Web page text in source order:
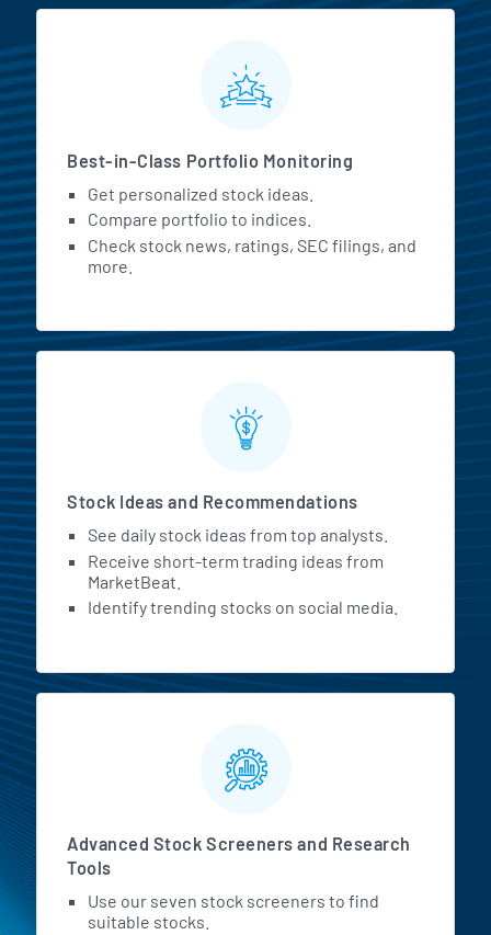
MarketBeat All Access
Best-in-Class Portfolio Monitoring
Get personalized stock ideas.
Compare portfolio to indices.
Check stock news, ratings, SEC filings, and
more.
Stock Ideas and Recommendations
See daily stock ideas from top analysts.
Receive short-term trading ideas from
MarketBeat.
Identify trending stocks on social media.
Advanced Stock Screeners and Research
Tools
Use our seven stock screeners to find
suitable stocks.